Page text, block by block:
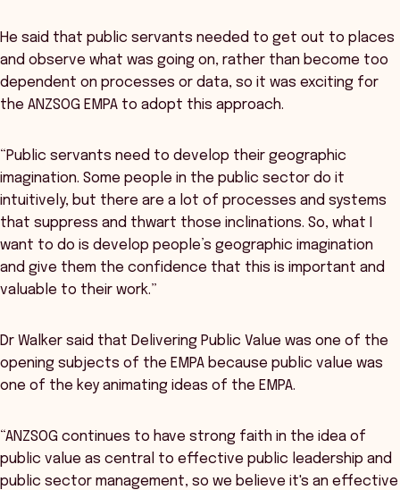
He said that public servants needed to get out to places
and observe what was going on, rather than become too
dependent on processes or data, so it was exciting for
the ANZSOG EMPA to adopt this approach.
“Public servants need to develop their geographic
imagination. Some people in the public sector do it
intuitively, but there are a lot of processes and systems
that suppress and thwart those inclinations. So, what I
want to do is develop people’s geographic imagination
and give them the confidence that this is important and
valuable to their work.”
Dr Walker said that Delivering Public Value was one of the
opening subjects of the EMPA because public value was
one of the key animating ideas of the EMPA.
“ANZSOG continues to have strong faith in the idea of
public value as central to effective public leadership and
public sector management, so we believe it's an effective